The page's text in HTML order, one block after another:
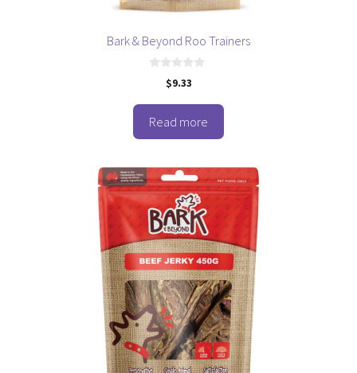
Bark & Beyond Roo Trainers
o
f
5
$9.33
Read more